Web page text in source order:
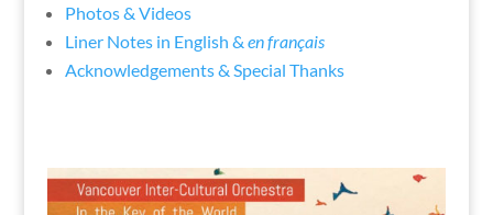
Photos & Videos
Liner Notes in English & en français
Acknowledgements & Special Thanks